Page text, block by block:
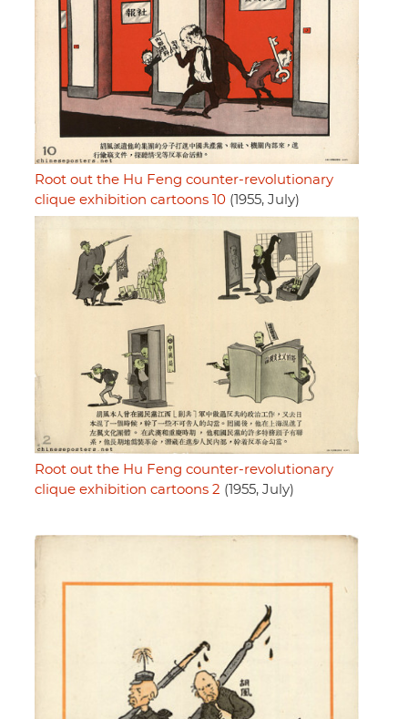
Root out the Hu Feng counter-revolutionary
clique exhibition cartoons 10 (1955, July)
Root out the Hu Feng counter-revolutionary
clique exhibition cartoons 2 (1955, July)